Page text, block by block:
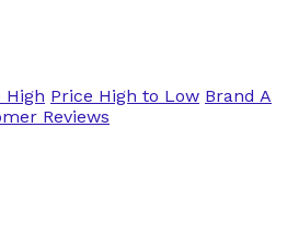
High Price High to Low Brand A
Reviews